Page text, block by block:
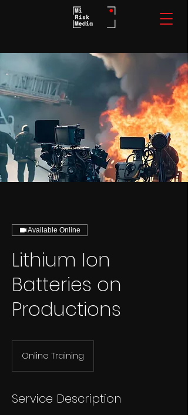
Available Online
Lithium Ion
Batteries on
Productions
Online Training
Service Description